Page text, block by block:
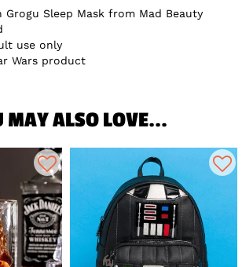
Grogu Sleep Mask from Mad Beauty
use only
Wars product
MAY ALSO LOVE...